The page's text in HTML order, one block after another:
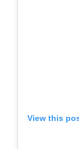
View this